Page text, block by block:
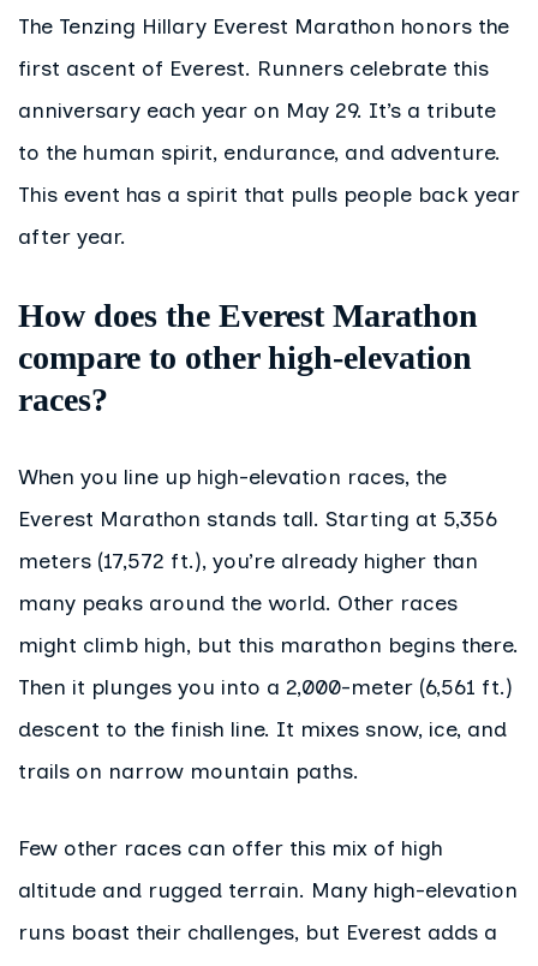
The Tenzing Hillary Everest Marathon honors the
first ascent of Everest. Runners celebrate this
anniversary each year on May 29. It’s a tribute
to the human spirit, endurance, and adventure.
This event has a spirit that pulls people back year
after year.
How does the Everest Marathon
compare to other high-elevation
races?
When you line up high-elevation races, the
Everest Marathon stands tall. Starting at 5,356
meters (17,572 ft.), you’re already higher than
many peaks around the world. Other races
might climb high, but this marathon begins there.
Then it plunges you into a 2,000-meter (6,561 ft.)
descent to the finish line. It mixes snow, ice, and
trails on narrow mountain paths.
Few other races can offer this mix of high
altitude and rugged terrain. Many high-elevation
runs boast their challenges, but Everest adds a